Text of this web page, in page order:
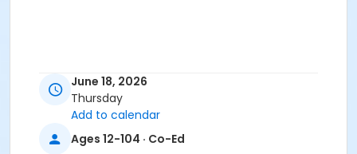
June 18, 2026
Thursday
Add to calendar
Ages 12-104 · Co-Ed